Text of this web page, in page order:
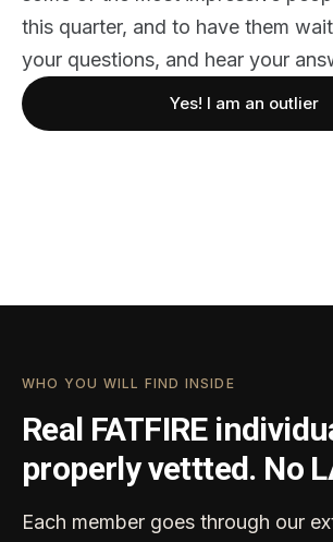
this quarter, and to have them
your questions, and hear your
Yes! I am an outlier
WHO YOU WILL FIND INSIDE
Real FATFIRE
properly vettted. No
Each member goes through our